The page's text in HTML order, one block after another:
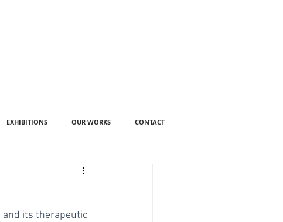
EXHIBITIONS OUR WORKS CONTACT
its therapeutic